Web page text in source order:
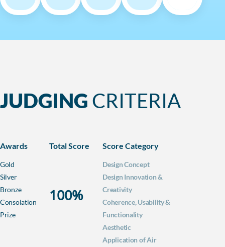
JUDGING CRITERIA
Awards Total Score Score Category
Gold
Silver
Bronze
Consolation
Prize
100%
Design Concept
Design Innovation &
Creativity
Coherence, Usability &
Functionality
Aesthetic
Application of Air